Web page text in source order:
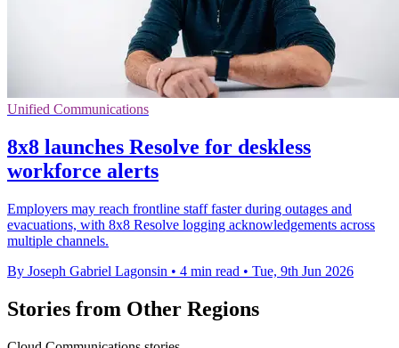
Unified Communications
8x8 launches Resolve for deskless
workforce alerts
Employers may reach frontline staff faster during outages and
evacuations, with 8x8 Resolve logging acknowledgements across
multiple channels.
By Joseph Gabriel Lagonsin • 4 min read • Tue, 9th Jun 2026
Stories from Other Regions